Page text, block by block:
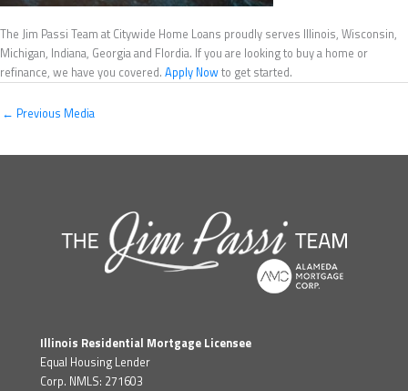
The Jim Passi Team at Citywide Home Loans proudly serves Illinois, Wisconsin,
Michigan, Indiana, Georgia and Flordia. If you are looking to buy a home or
refinance, we have you covered. Apply Nowto get started.
← Previous Media
Illinois Residential Mortgage Licensee
Equal Housing Lender
Corp. NMLS: 271603